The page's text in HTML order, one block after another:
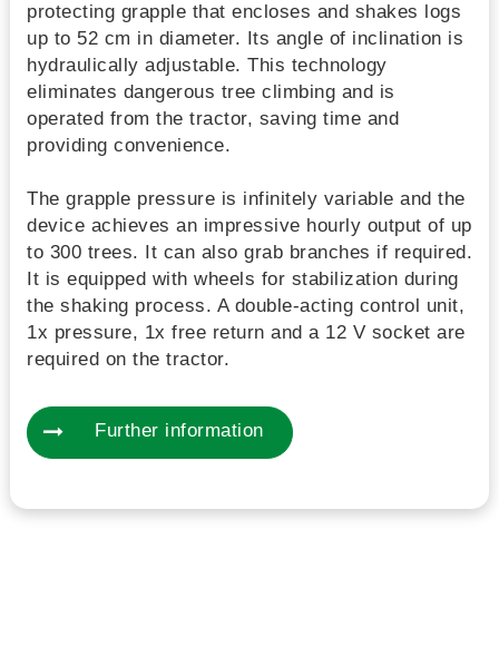
protecting grapple that encloses and shakes logs
up to 52 cm in diameter. Its angle of inclination is
hydraulically adjustable. This technology
eliminates dangerous tree climbing and is
operated from the tractor, saving time and
providing convenience.
The grapple pressure is infinitely variable and the
device achieves an impressive hourly output of up
to 300 trees. It can also grab branches if required.
It is equipped with wheels for stabilization during
the shaking process. A double-acting control unit,
1x pressure, 1x free return and a 12 V socket are
required on the tractor.
Further information